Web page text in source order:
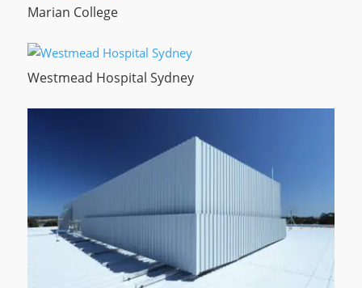
Marian College
Westmead Hospital Sydney